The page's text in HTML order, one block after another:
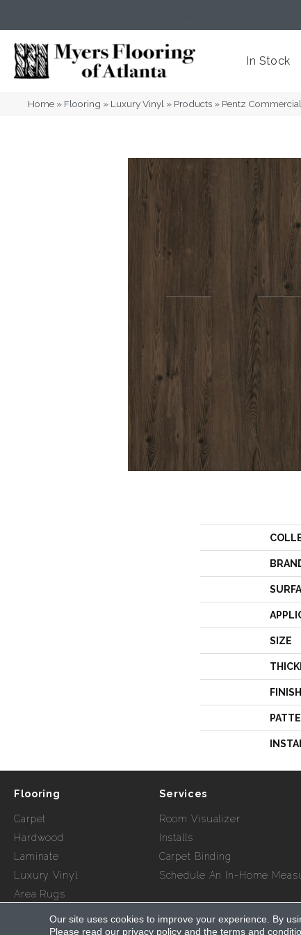
In Stock
Home » Flooring » Luxury Vinyl » Products » Pentz
SIZE
Flooring
Carpet
Hardwood
Laminate
Luxury Vinyl
Area Rugs
Services
Room Visualizer
Installs
Carpet Binding
Schedule An In-Home
Our site uses cookies to improve your experience. By
Please read our privacy policy and theterms and